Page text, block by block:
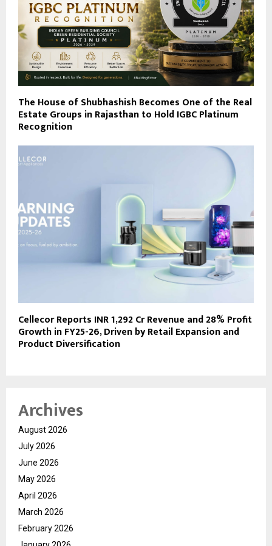
The House of Shubhashish Becomes One of the Real
Estate Groups in Rajasthan to Hold IGBC Platinum
Recognition
Cellecor Reports INR 1,292 Cr Revenue and 28% Profit
Growth in FY25-26, Driven by Retail Expansion and
Product Diversification
Archives
August 2026
July 2026
June 2026
May 2026
April 2026
March 2026
February 2026